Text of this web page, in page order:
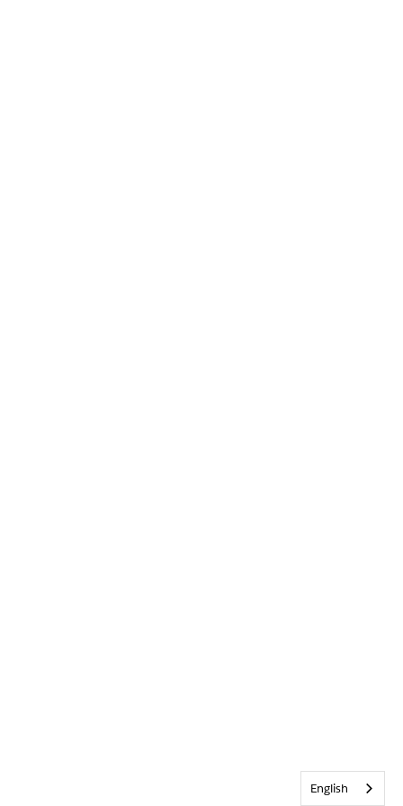
English